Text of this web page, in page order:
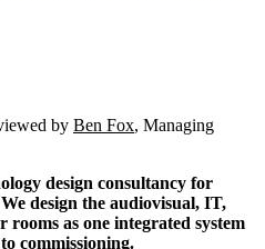
by Ben Fox, Managing
design consultancy for
design the audiovisual, IT,
as one integrated system
commissioning.